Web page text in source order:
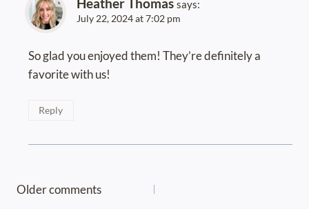
Heather Thomas says:
July 22, 2024 at 7:02 pm
So glad you enjoyed them! They’re definitely a
favorite with us!
Reply
Comments
Older comments